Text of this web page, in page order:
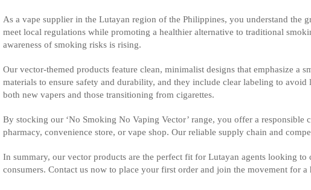
As a vape supplier in the Lutayan region of the Philippines, you understand the
meet local regulations while promoting a healthier alternative to traditional
awareness of smoking risks is rising.
Our vector-themed products feature clean, minimalist designs that emphasize
materials to ensure safety and durability, and they include clear labeling to
both new vapers and those transitioning from cigarettes.
By stocking our ‘No Smoking No Vaping Vector’ range, you offer a
pharmacy, convenience store, or vape shop. Our reliable supply chain and
In summary, our vector products are the perfect fit for Lutayan agents looking
consumers. Contact us now to place your first order and join the movement for a